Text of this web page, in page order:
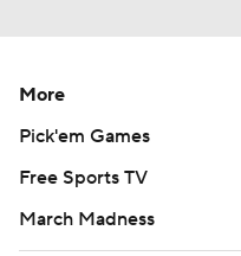
More
Pick'em Games
Free Sports TV
March Madness